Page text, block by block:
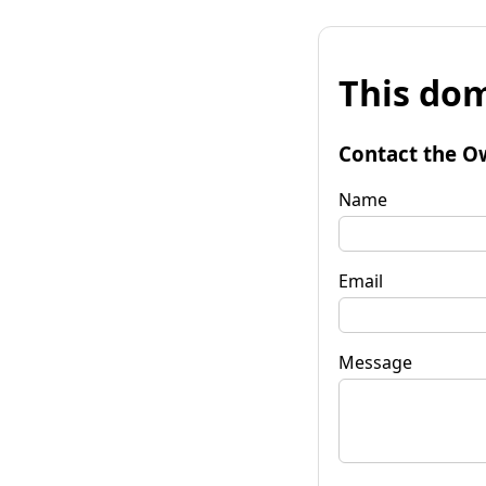
This
Contact the
Name
Email
Message